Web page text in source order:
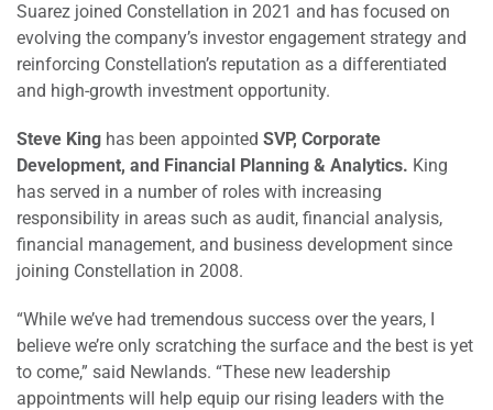
Suarez joined Constellation in 2021 and has focused on
evolving the company’s investor engagement strategy and
reinforcing Constellation’s reputation as a differentiated
and high-growth investment opportunity.
Steve King has been appointed SVP, Corporate
Development, and Financial Planning & Analytics. King
has served in a number of roles with increasing
responsibility in areas such as audit, financial analysis,
financial management, and business development since
joining Constellation in 2008.
“While we’ve had tremendous success over the years, I
believe we’re only scratching the surface and the best is yet
to come,” said Newlands. “These new leadership
appointments will help equip our rising leaders with the